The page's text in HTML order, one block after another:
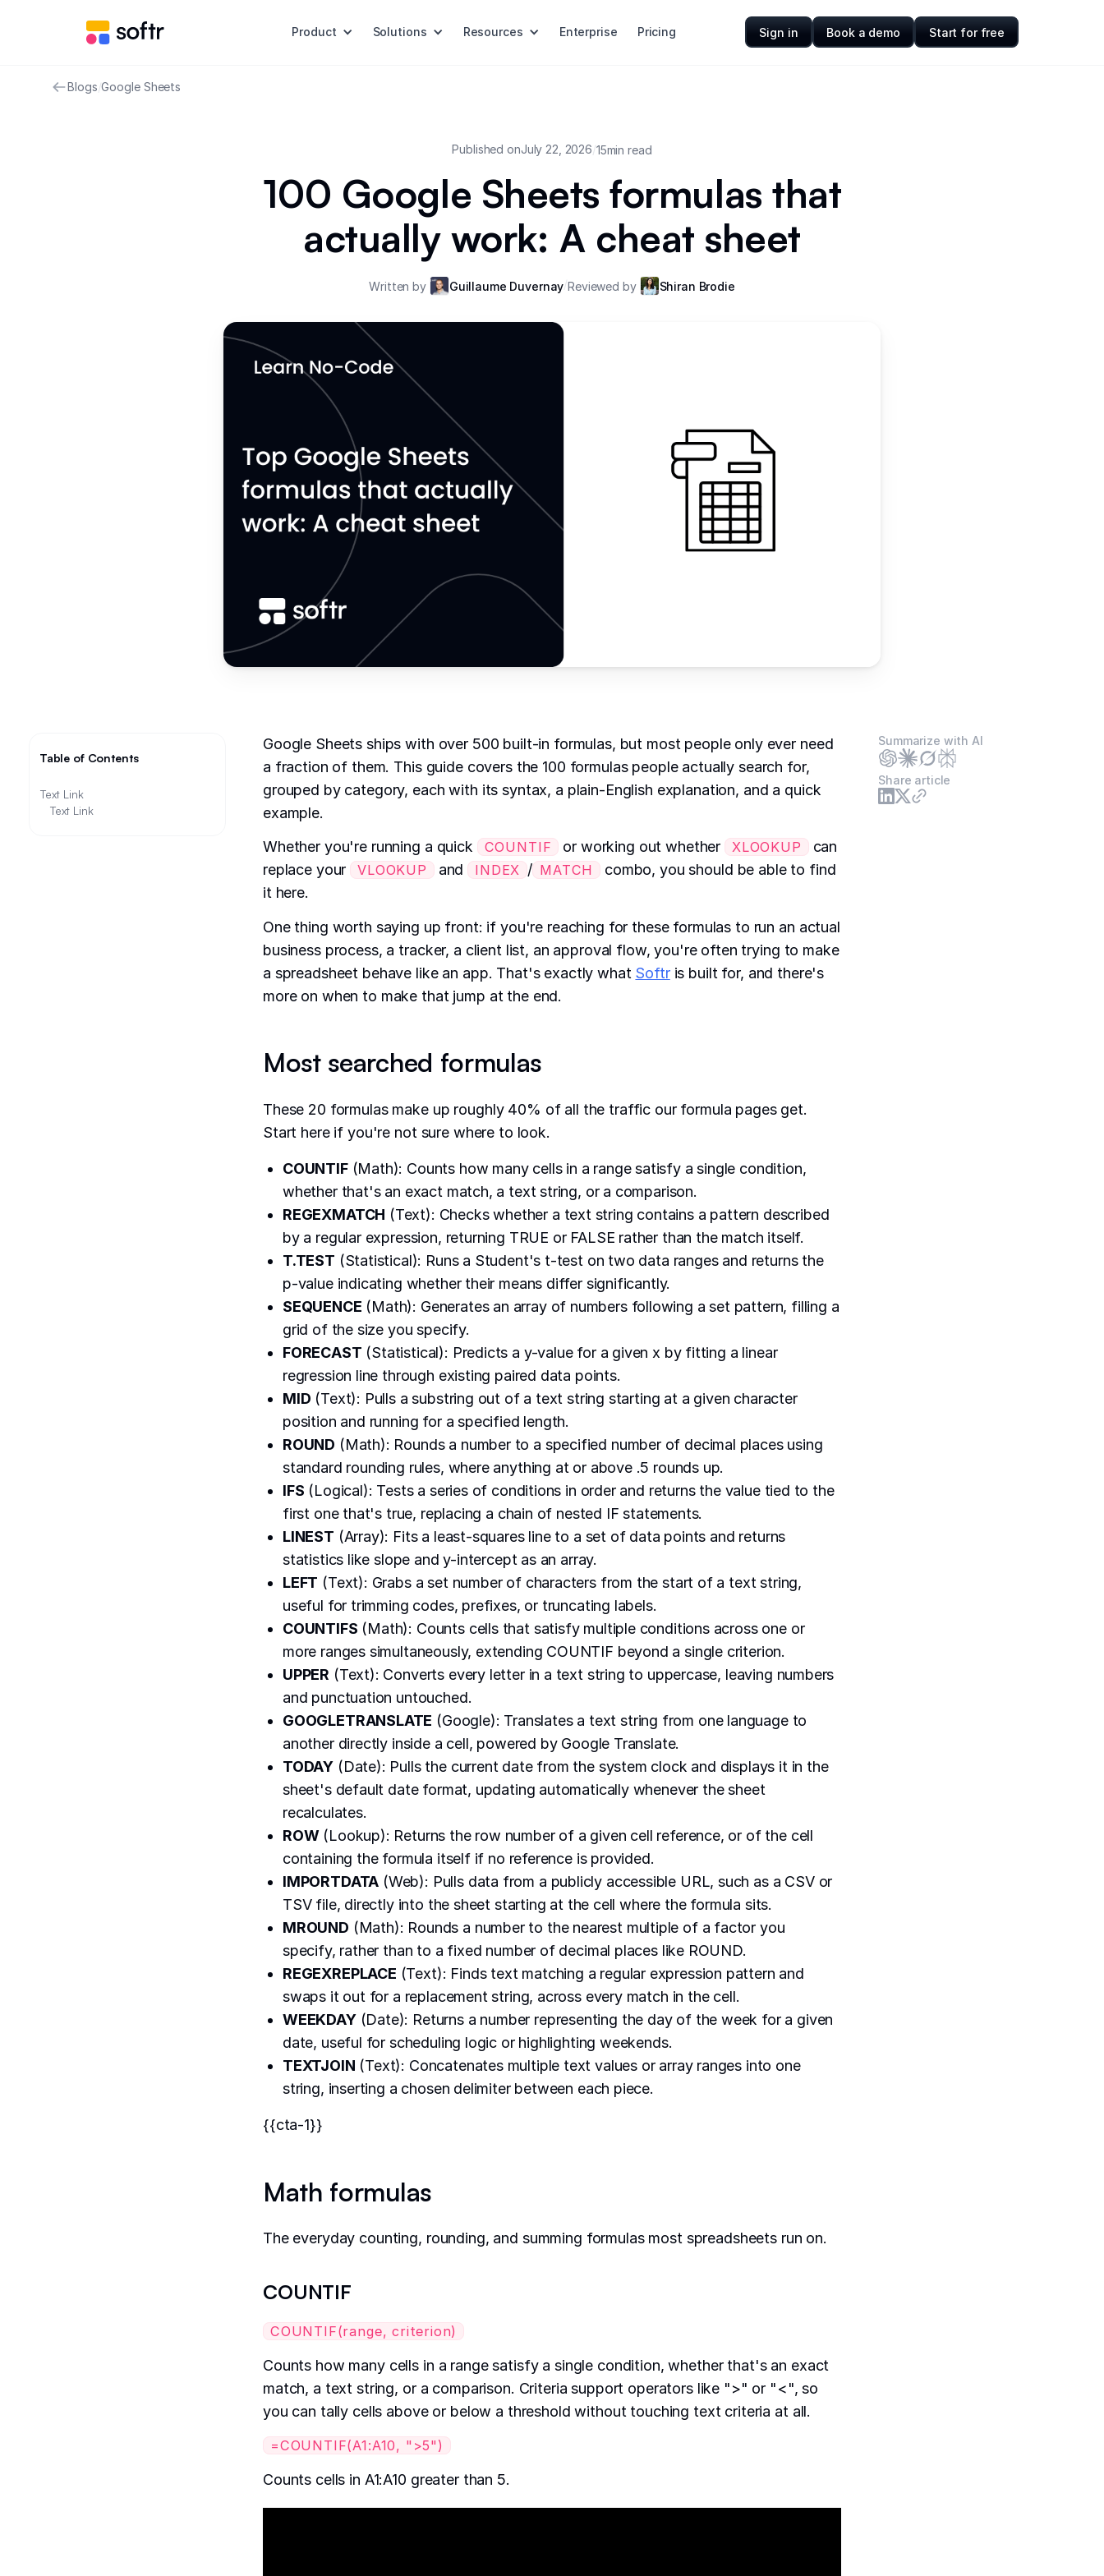
Product Solutions Resources Enterprise Pricing Sign in Book a demo Start for free
Blogs/Google Sheets
Published onJuly 22, 2026/15min read
100 Google Sheets formulas that
actually work: A cheat sheet
Written by Guillaume Duvernay/Reviewed by Shiran Brodie
Table of Contents
Text Link
Text Link
Google Sheets ships with over 500 built-in formulas, but most people only ever need
a fraction of them. This guide covers the 100 formulas people actually search for,
grouped by category, each with its syntax, a plain-English explanation, and a quick
example.
Whether you're running a quick
COUNTIF or working out whether XLOOKUP can
replace your VLOOKUP and INDEX / MATCH
combo, you should be able to find
it here.
One thing worth saying up front: if you're reaching for these formulas to run an actual
business process, a tracker, a client list, an approval flow, you're often trying to make
a spreadsheet behave like an app. That's exactly what Softris built for, and there's
more on when to make that jump at the end.
Most searched formulas
These 20 formulas make up roughly 40% of all the traffic our formula pages get.
Start here if you're not sure where to look.
COUNTIF(Math): Counts how many cells in a range satisfy a single condition,
whether that's an exact match, a text string, or a comparison.
REGEXMATCH (Text): Checks whether a text string contains a pattern described
by a regular expression, returning TRUE or FALSE rather than the match itself.
T.TEST (Statistical): Runs a Student's t-test on two data ranges and returns the
p-value indicating whether their means differ significantly.
SEQUENCE (Math): Generates an array of numbers following a set pattern, filling a
grid of the size you specify.
FORECAST (Statistical): Predicts a y-value for a given x by fitting a linear
regression line through existing paired data points.
MID (Text): Pulls a substring out of a text string starting at a given character
position and running for a specified length.
ROUND (Math): Rounds a number to a specified number of decimal places using
standard rounding rules, where anything at or above .5 rounds up.
IFS (Logical): Tests a series of conditions in order and returns the value tied to the
first one that's true, replacing a chain of nested IF statements.
LINEST (Array): Fits a least-squares line to a set of data points and returns
statistics like slope and y-intercept as an array.
LEFT (Text): Grabs a set number of characters from the start of a text string,
useful for trimming codes, prefixes, or truncating labels.
COUNTIFS (Math): Counts cells that satisfy multiple conditions across one or
more ranges simultaneously, extending COUNTIF beyond a single criterion.
UPPER (Text): Converts every letter in a text string to uppercase, leaving numbers
and punctuation untouched.
GOOGLETRANSLATE (Google): Translates a text string from one language to
another directly inside a cell, powered by Google Translate.
TODAY (Date): Pulls the current date from the system clock and displays it in the
sheet's default date format, updating automatically whenever the sheet
recalculates.
ROW(Lookup): Returns the row number of a given cell reference, or of the cell
containing the formula itself if no reference is provided.
IMPORTDATA (Web): Pulls data from a publicly accessible URL, such as a CSV or
TSV file, directly into the sheet starting at the cell where the formula sits.
MROUND (Math): Rounds a number to the nearest multiple of a factor you
specify, rather than to a fixed number of decimal places like ROUND.
REGEXREPLACE (Text): Finds text matching a regular expression pattern and
swaps it out for a replacement string, across every match in the cell.
WEEKDAY(Date): Returns a number representing the day of the week for a given
date, useful for scheduling logic or highlighting weekends.
TEXTJOIN (Text): Concatenates multiple text values or array ranges into one
string, inserting a chosen delimiter between each piece.
{{cta-1}}
Math formulas
The everyday counting, rounding, and summing formulas most spreadsheets run on.
COUNTIF
COUNTIF(range, criterion)
Counts how many cells in a range satisfy a single condition, whether that's an exact
match, a text string, or a comparison. Criteria support operators like ">" or "<", so
you can tally cells above or below a threshold without touching text criteria at all.
=COUNTIF(A1:A10, ">5")
Counts cells in A1:A10 greater than 5.
Summarize with AI
Share article